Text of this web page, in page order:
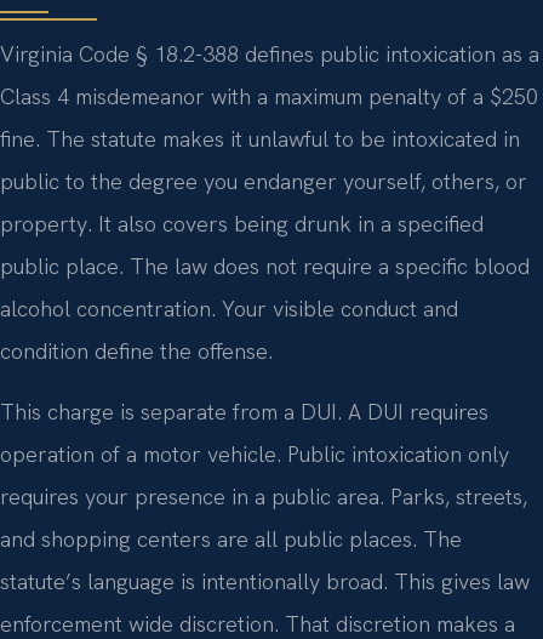
Virginia Code § 18.2-388 defines public intoxication as a
Class 4 misdemeanor with a maximum penalty of a $250
fine. The statute makes it unlawful to be intoxicated in
public to the degree you endanger yourself, others, or
property. It also covers being drunk in a specified
public place. The law does not require a specific blood
alcohol concentration. Your visible conduct and
condition define the offense.
This charge is separate from a DUI. A DUI requires
operation of a motor vehicle. Public intoxication only
requires your presence in a public area. Parks, streets,
and shopping centers are all public places. The
statute’s language is intentionally broad. This gives law
enforcement wide discretion. That discretion makes a